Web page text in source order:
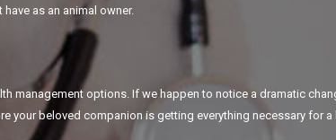
as an animal owner.
options. If we happen to notice a dramatic
beloved companion is getting everything necessary for